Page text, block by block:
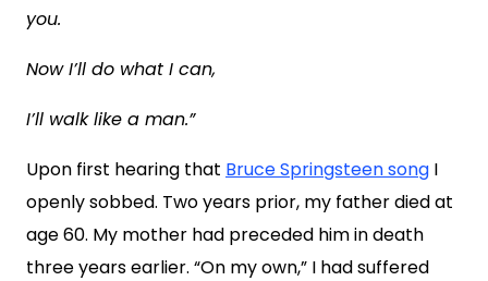
you.
Now I’ll do what I can,
I’ll walk like a man.”
Upon first hearing that Bruce Springsteen song I
openly sobbed. Two years prior, my father died at
age 60. My mother had preceded him in death
three years earlier. “On my own,” I had suffered